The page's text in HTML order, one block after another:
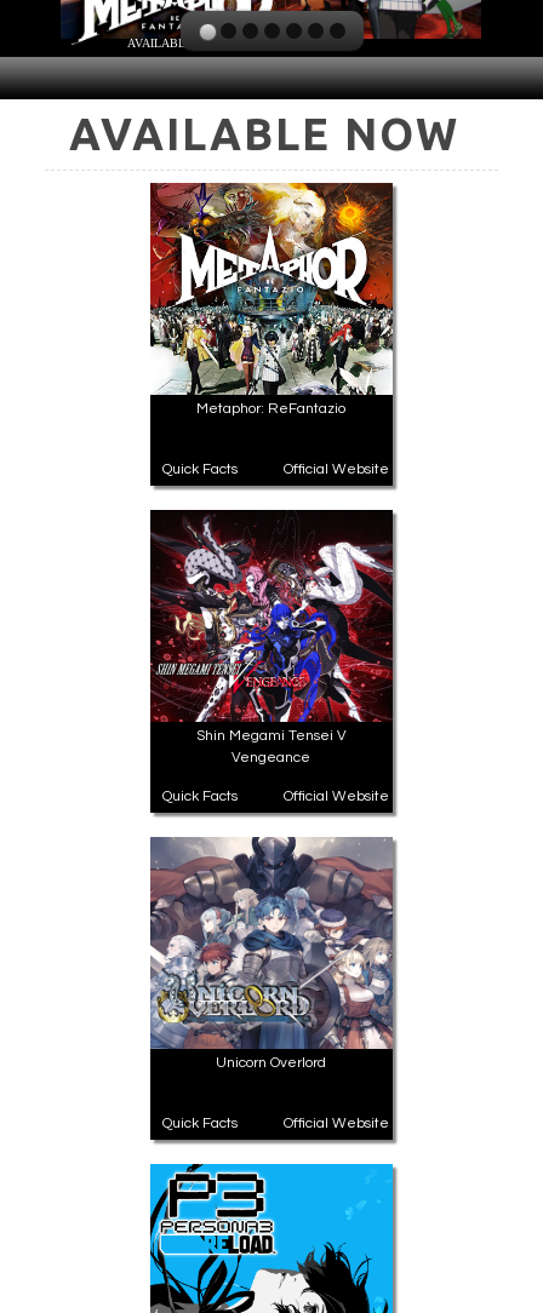
PLAY NOW EXPANSION PASS
PLAY NOW
LATEST TITLES
Sonic Superstars
Persona 5 Tactica
Samba de Amigo
Like A Dragon: Infinite Wealth
Company of Heroes 3
Football Manager 2024
AVAILABLE NOW
AVAILABLE NOW
Metaphor: ReFantazio
Quick Facts Official Website
Shin Megami Tensei V
Vengeance
Quick Facts Official Website
Unicorn Overlord
Quick Facts Official Website